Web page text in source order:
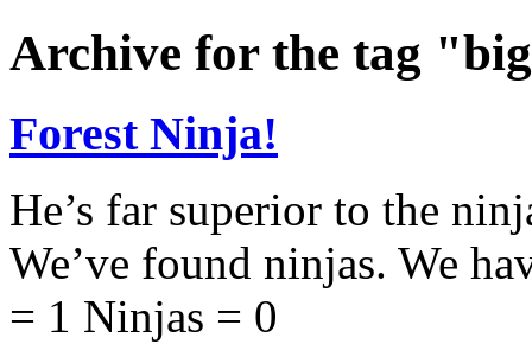
Archive for the tag
Forest Ninja!
He’s far superior to the
We’ve found ninjas. We
= 1 Ninjas = 0